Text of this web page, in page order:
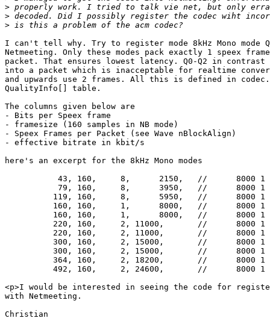
>
>
>
I can't tell why. Try to register mode 8kHz Mono mode
Netmeeting. Only these modes pack exactly 1 speex
packet. That ensures lowest latency. Q0-Q2 in contrast
into a packet which is inacceptable for realtime
and upwards use 2 frames. All this is defined in
QualityInfo[] table.
The columns given below are
- Bits per Speex frame
- framesize (160 samples in NB mode)
- Speex Frames per Packet (see Wave nBlockAlign)
- effective bitrate in kbit/s
here's an excerpt for the 8kHz Mono modes
           43, 160,	8,	2150,	//	8000 1 0   !! extremely bad for NM
           79, 160,	8,	3950,	//	8000 1 1   !! (high latency)
          119, 160,	8,	5950,	//	8000 1 2
          160, 160,	1,	8000,	//	8000 1 3   !! Good mode for Netmeeting
          160, 160,	1,	8000,	//	8000 1 4   !! Good mode for Netmeeting
          220, 160,	2, 11000,	//	8000 1 5
          220, 160,	2, 11000,	//	8000 1 6   !! all these have
          300, 160,	2, 15000,	//	8000 1 7   !! so-so latency...
          300, 160,	2, 15000,	//	8000 1 8
          364, 160,	2, 18200,	//	8000 1 9
          492, 160,	2, 24600,	//	8000 1 10
<p>I would be interested in seeing the code for
with Netmeeting.
Christian